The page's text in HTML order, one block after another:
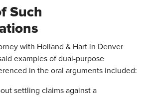
Such
with Holland & Hart in Denver
examples of dual-purpose
in the oral arguments included:
settling claims against a